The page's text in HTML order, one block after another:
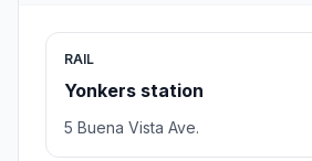
RAIL
Yonkers station
5 Buena Vista Ave.